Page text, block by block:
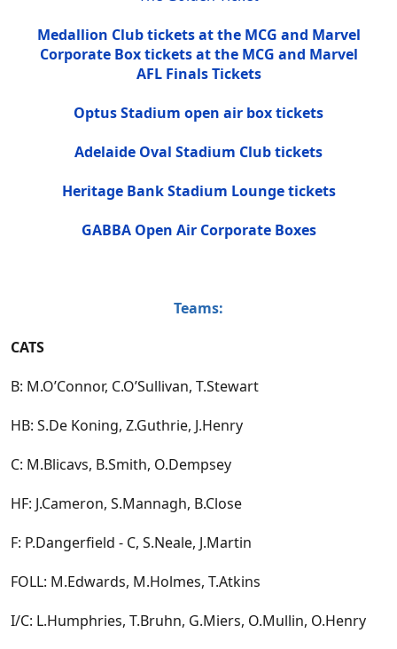
Medallion Club tickets at the MCG and Marvel
Corporate Box tickets at the MCG and Marvel
AFL Finals Tickets
Optus Stadium open air box tickets
Adelaide Oval Stadium Club tickets
Heritage Bank Stadium Lounge tickets
GABBA Open Air Corporate Boxes
Teams:
CATS
B: M.O’Connor, C.O’Sullivan, T.Stewart
HB: S.De Koning, Z.Guthrie, J.Henry
C: M.Blicavs, B.Smith, O.Dempsey
HF: J.Cameron, S.Mannagh, B.Close
F: P.Dangerfield - C, S.Neale, J.Martin
FOLL: M.Edwards, M.Holmes, T.Atkins
I/C: L.Humphries, T.Bruhn, G.Miers, O.Mullin, O.Henry